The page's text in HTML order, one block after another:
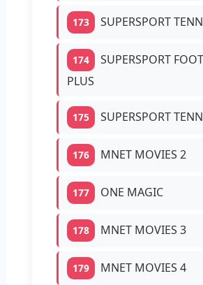
173 SUPERSPORT
174
SUPERSPORT
PLUS
175 SUPERSPORT
176 MNET MOVIES 2
177 ONE MAGIC
178 MNET MOVIES 3
179 MNET MOVIES 4